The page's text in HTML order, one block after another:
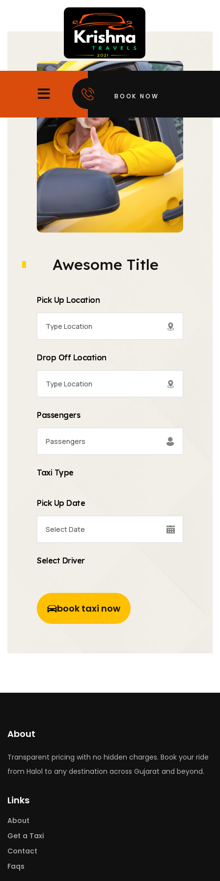
BOOK NOW
Awesome Title
Pick Up Location
Drop Off Location
Passengers
Taxi Type
Pick Up Date
Select Driver
book taxi now
About
Transparent pricing with no hidden charges. Book your ride
from Halol to any destination across Gujarat and beyond.
Links
About
Get a Taxi
Contact
Faqs